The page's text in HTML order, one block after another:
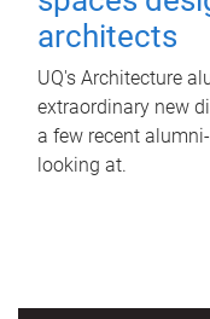
architects
UQ's Architecture
extraordinary new
a few recent
looking at.